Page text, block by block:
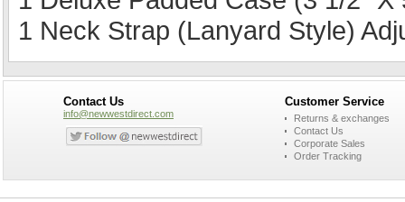
1 Neck Strap (Lanyard Style)
Contact Us
info@newwestdirect.com
Customer Service
Returns & exchanges
Contact Us
Corporate Sales
Order Tracking